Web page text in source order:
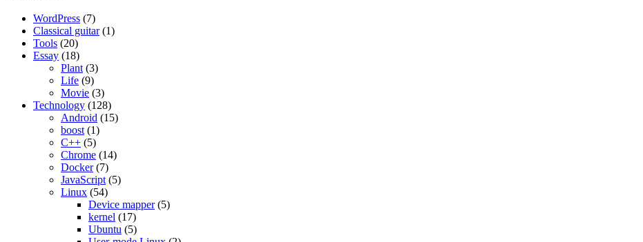
WordPress (7)
Classical guitar(1)
Tools (20)
Essay (18)
Plant (3)
Life (9)
Movie (3)
Technology (128)
Android (15)
boost (1)
C++ (5)
Chrome (14)
Docker(7)
JavaScript (5)
Linux (54)
Device mapper(5)
kernel (17)
Ubuntu (5)